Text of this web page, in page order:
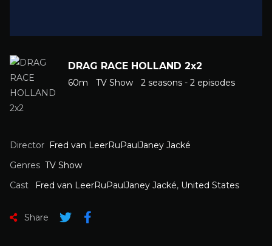
DRAG RACE HOLLAND 2x2
60m TV Show 2 seasons - 2 episodes
Director Fred van LeerRuPaulJaney Jacké
Genres TV Show
Cast
Fred van LeerRuPaulJaney Jacké, United States
Share